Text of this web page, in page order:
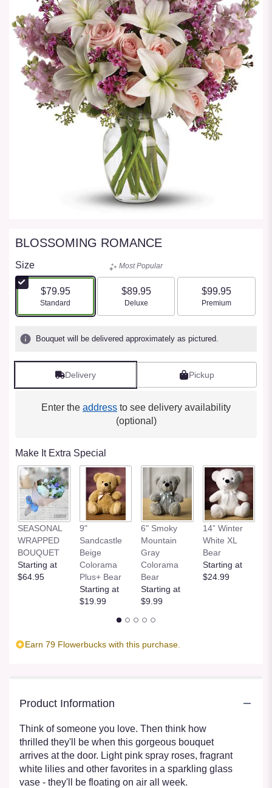
BLOSSOMING ROMANCE
Size
$79.95
Arrangement size
Standard
Most Popular
$89.95
Arrangement size
Deluxe
$99.95
Arrangement size
Premium
Bouquet will be delivered approximately as pictured.
Delivery Pickup
Enter the address to see delivery availability
(optional)
Make It Extra Special
SEASONAL
WRAPPED
BOUQUET
Starting at
$64.95
9"
Sandcastle
Beige
Colorama
Plus+ Bear
Starting at
$19.99
6" Smoky
Mountain
Gray
Colorama
Bear
Starting at
$9.99
14” Winter
White XL
Bear
Starting at
$24.99
Earn 79 Flowerbucks with this purchase.
Product Information
Think of someone you love. Then think how
thrilled they'll be when this gorgeous bouquet
arrives at the door. Light pink spray roses, fragrant
white lilies and other favorites in a sparkling glass
vase - they'll be floating on air all week.